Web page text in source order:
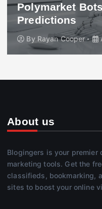
Polymarket
Predictions
By Rayan Cooper
About us
Blogingers is your premier
marketing tools. Get the
classifieds, bookmarking,
sites to boost your online